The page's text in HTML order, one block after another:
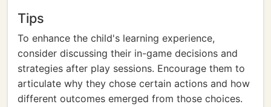
Tips
To enhance the child's learning experience,
consider discussing their in-game decisions and
strategies after play sessions. Encourage them to
articulate why they chose certain actions and how
different outcomes emerged from those choices.